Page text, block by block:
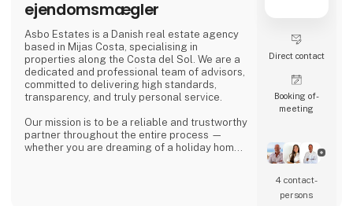
ejendomsmægler
Asbo Estates is a Danish real estate agency
based in Mijas Costa, specialising in
properties along the Costa del Sol. We are a
dedicated and professional team of advisors,
committed to delivering high standards,
transparency, and truly personal service.
Our mission is to be a reliable and trustworthy
partner throughout the entire process —
whether you are dreaming of a holiday home
Direct contact
Booking of­
meeting
4 contact­
persons